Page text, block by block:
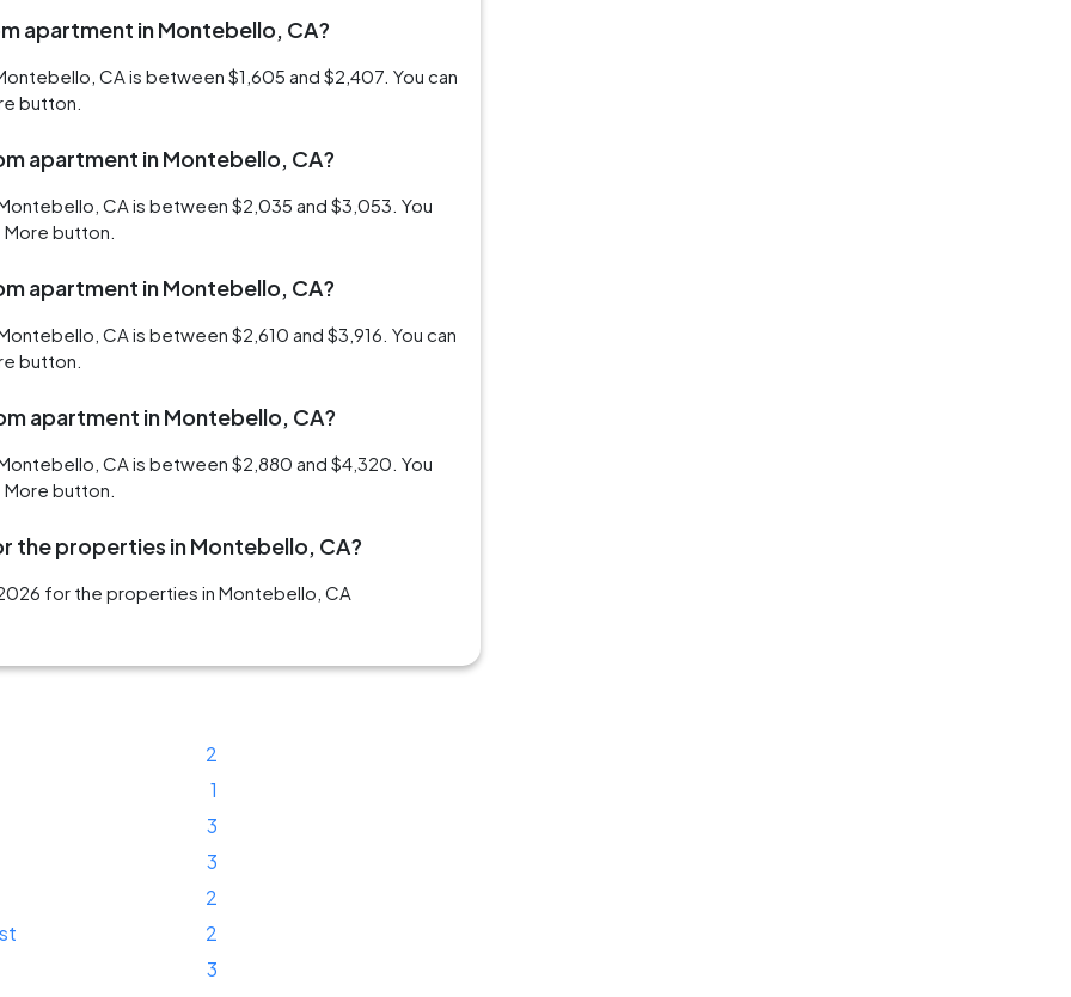
apartment in Montebello, CA?
CA is between $1,605 and $2,407. You can
button.
apartment in Montebello, CA?
CA is between $2,035 and $3,053. You
button.
apartment in Montebello, CA?
CA is between $2,610 and $3,916. You can
button.
apartment in Montebello, CA?
CA is between $2,880 and $4,320. You
button.
the properties in Montebello, CA?
for the properties in Montebello, CA
2
1
3
3
2
2
3